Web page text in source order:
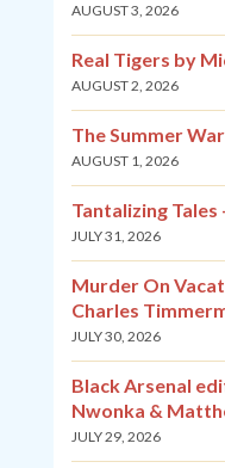
AUGUST 3, 2026
Real Tigers by
AUGUST 2, 2026
The Summer
AUGUST 1, 2026
Tantalizing
JULY 31, 2026
Murder On
Charles
JULY 30, 2026
Black Arsenal
Nwonka &
JULY 29, 2026